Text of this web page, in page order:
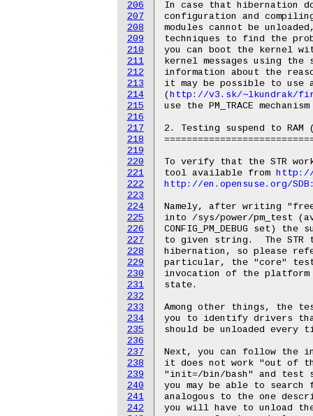
206
207
208
209
210
211
212
213
214
215
216
217
218
219
220
221
222
223
224
225
226
227
228
229
230
231
232
233
234
235
236
237
238
239
240
241
242
http://v3.sk/~lkundrak/
use the PM_TRACE
2. Testing suspend to RAM
To verify that the STR
tool available from http://
http://en.opensuse.org/
Namely, after writing
into /sys/power/pm_test
CONFIG_PM_DEBUG set)
to given string.  The STR
hibernation, so please
particular, the "core"
invocation of the
state.
Among other things, the
you to identify drivers
should be unloaded every
Next, you can follow the
it does not work "out of
"init=/bin/bash" and test
you may be able to
analogous to the one
you will have to unload